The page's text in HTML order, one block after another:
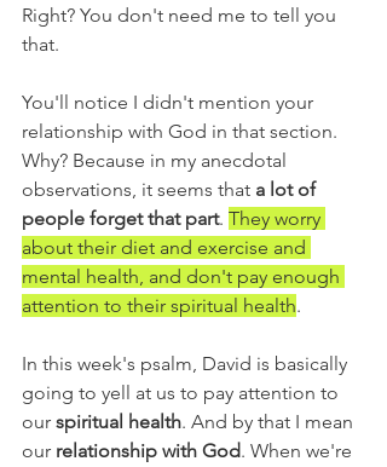
Right? You don't need me to tell you
that.
You'll notice I didn't mention your
relationship with God in that section.
Why? Because in my anecdotal
observations, it seems that a lot of
people forget that part. They worry
about their diet and exercise and
mental health, and don't pay enough
attention to their spiritual health.
In this week's psalm, David is basically
going to yell at us to pay attention to
our spiritual health. And by that I mean
our relationship with God. When we're